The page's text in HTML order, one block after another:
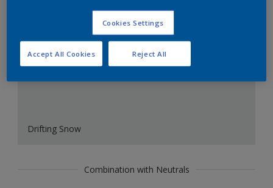
Drifting Snow
Combination with Neutrals
Cookies Settings
Reject All
Accept All Cookies